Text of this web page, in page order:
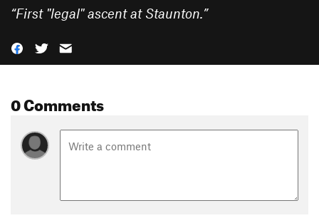
“First "legal" ascent at Staunton.”
0 Comments